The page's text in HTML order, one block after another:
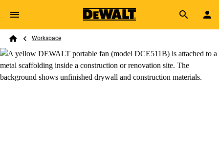
Skip to main content
Search
Breadcrumb
Workspace